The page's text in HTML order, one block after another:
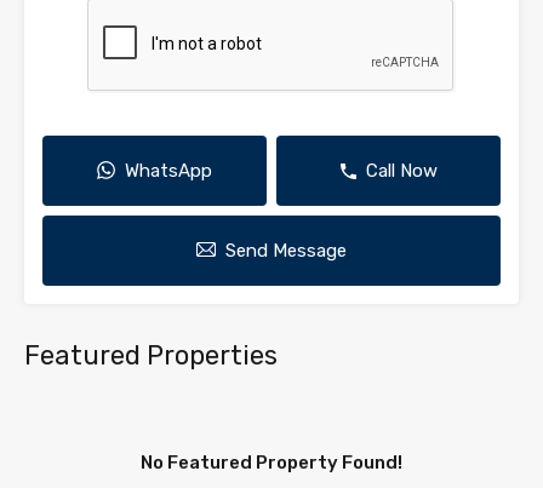
WhatsApp Call Now
Send Message
Featured Properties
No Featured Property Found!